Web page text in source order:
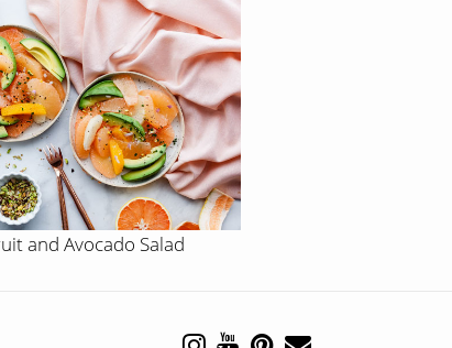
and Avocado Salad